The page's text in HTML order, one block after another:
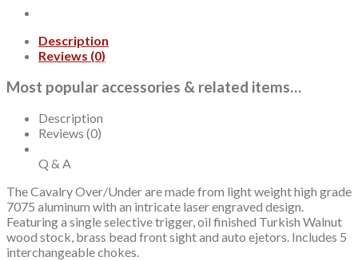
2rd
Description
Reviews (0)
Most popular accessories & related items…
Description
Reviews (0)
Q & A
The Cavalry Over/Under are made from light weight high grade
7075 aluminum with an intricate laser engraved design.
Featuring a single selective trigger, oil finished Turkish Walnut
wood stock, brass bead front sight and auto ejetors. Includes 5
interchangeable chokes.